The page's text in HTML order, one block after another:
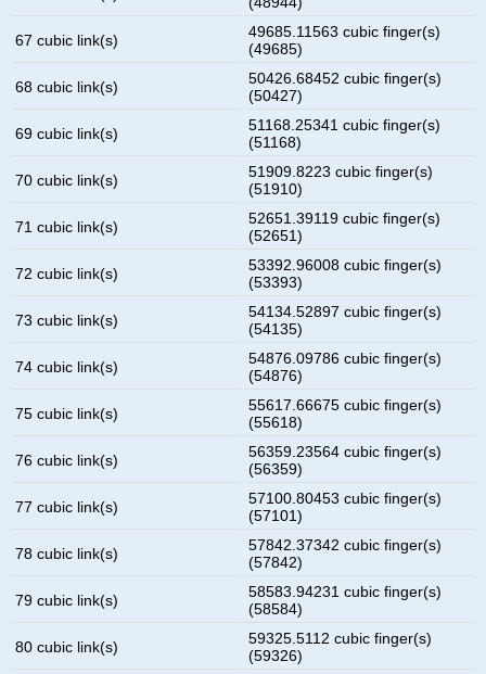
67 cubic link(s)
49685.11563 cubic finger(s)
(49685)
68 cubic link(s)
50426.68452 cubic finger(s)
(50427)
69 cubic link(s)
51168.25341 cubic finger(s)
(51168)
70 cubic link(s)
51909.8223 cubic finger(s)
(51910)
71 cubic link(s)
52651.39119 cubic finger(s)
(52651)
72 cubic link(s)
53392.96008 cubic finger(s)
(53393)
73 cubic link(s)
54134.52897 cubic finger(s)
(54135)
74 cubic link(s)
54876.09786 cubic finger(s)
(54876)
75 cubic link(s)
55617.66675 cubic finger(s)
(55618)
76 cubic link(s)
56359.23564 cubic finger(s)
(56359)
77 cubic link(s)
57100.80453 cubic finger(s)
(57101)
78 cubic link(s)
57842.37342 cubic finger(s)
(57842)
79 cubic link(s)
58583.94231 cubic finger(s)
(58584)
80 cubic link(s)
59325.5112 cubic finger(s)
(59326)